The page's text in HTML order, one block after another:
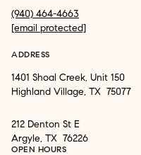
(940) 464-4663
[email protected]
ADDRESS
1401 Shoal Creek, Unit 150
Highland Village, TX 75077
212 Denton St E
Argyle, TX 76226
OPEN HOURS